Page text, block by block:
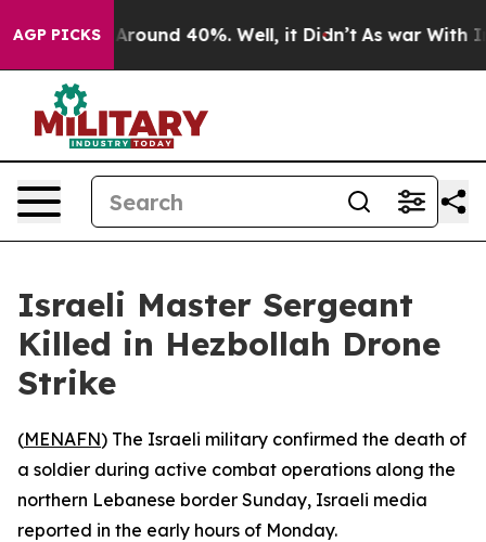
AGP PICKS
a Floor Around 40%. Well, it Didn’t As war With
Israeli Master Sergeant
Killed in Hezbollah Drone
Strike
(MENAFN) The Israeli military confirmed the death of
a soldier during active combat operations along the
northern Lebanese border Sunday, Israeli media
reported in the early hours of Monday.